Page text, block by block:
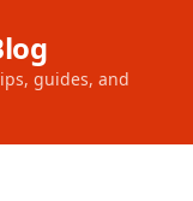
guides, and